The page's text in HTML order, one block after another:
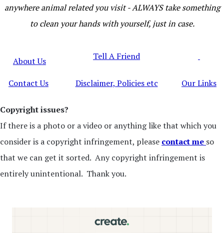
anywhere animal related you visit - ALWAYS take something
to clean your hands with yourself, just in case.
About Us Tell A Friend
Contact Us Disclaimer, Policies etc Our Links
Copyright issues?
If there is a photo or a video or anything like that which you
consider is a copyright infringement, please contact me so
that we can get it sorted. Any copyright infringement is
entirely unintentional. Thank you.